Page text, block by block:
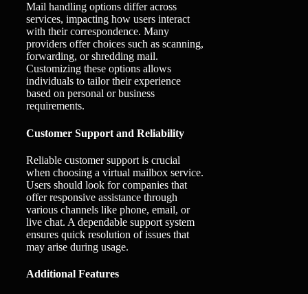
Mail handling options differ across
services, impacting how users interact
with their correspondence. Many
providers offer choices such as scanning,
forwarding, or shredding mail.
Customizing these options allows
individuals to tailor their experience
based on personal or business
requirements.
Customer Support and Reliability
Reliable customer support is crucial
when choosing a virtual mailbox service.
Users should look for companies that
offer responsive assistance through
various channels like phone, email, or
live chat. A dependable support system
ensures quick resolution of issues that
may arise during usage.
Additional Features